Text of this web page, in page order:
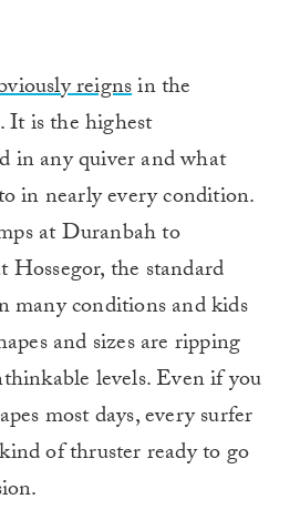
reignsin the
It is the highest
in any quiver and what
in nearly every condition.
at Duranbah to
Hossegor, the standard
many conditions and kids
and sizes are ripping
levels. Even if you
most days, every surfer
of thruster ready to go